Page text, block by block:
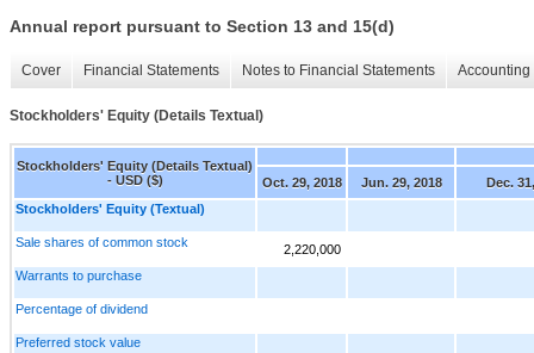
Annual report pursuant to Section 13 and 15(d)
Cover Financial Statements Notes to Financial Statements
Stockholders' Equity (Details Textual)
Stockholders' Equity (Details Textual)
- USD ($)
Oct. 29, 2018 Jun. 29, 2018
Dec.
Stockholders' Equity (Textual)
Sale shares of common stock
2,220,000
Warrants to purchase
Percentage of dividend
Preferred stock value